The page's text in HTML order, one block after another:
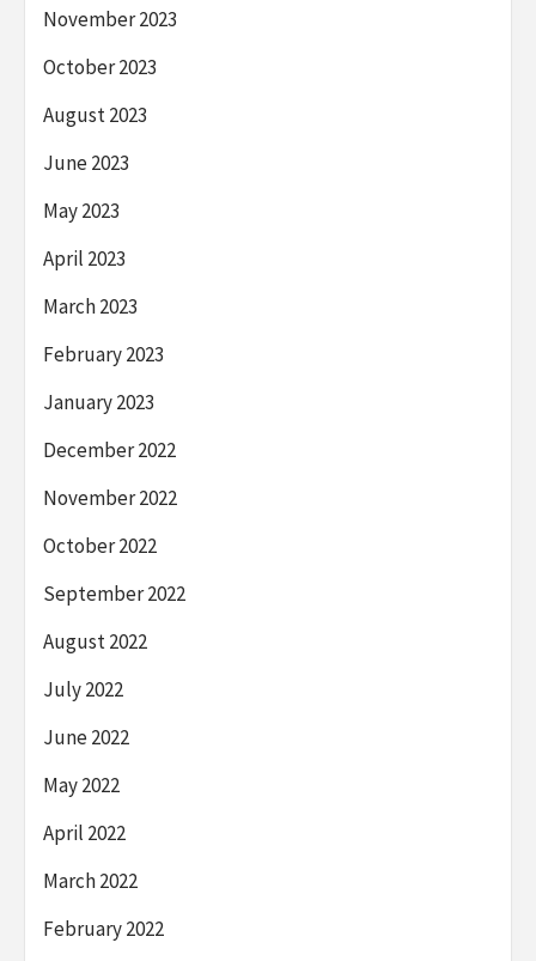
November 2023
October 2023
August 2023
June 2023
May 2023
April 2023
March 2023
February 2023
January 2023
December 2022
November 2022
October 2022
September 2022
August 2022
July 2022
June 2022
May 2022
April 2022
March 2022
February 2022